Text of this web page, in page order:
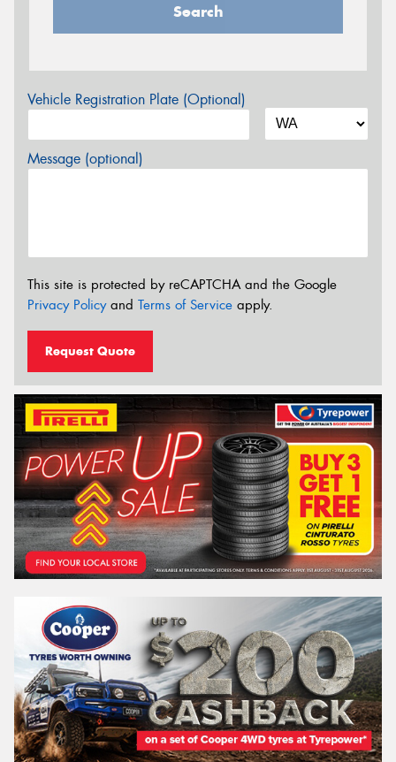
Search
Vehicle Registration Plate (Optional)
Message (optional)
This site is protected by reCAPTCHA and the Google
Privacy Policyand Terms of Service apply.
Request Quote